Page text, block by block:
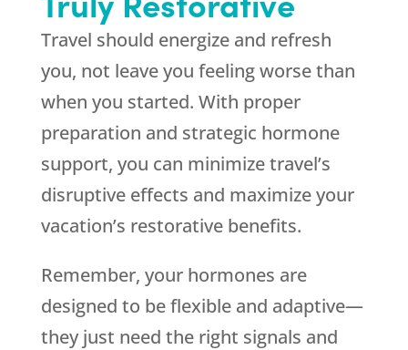
Travel should energize and refresh
you, not leave you feeling worse than
when you started. With proper
preparation and strategic hormone
support, you can minimize travel’s
disruptive effects and maximize your
vacation’s restorative benefits.
Remember, your hormones are
designed to be flexible and adaptive—
they just need the right signals and